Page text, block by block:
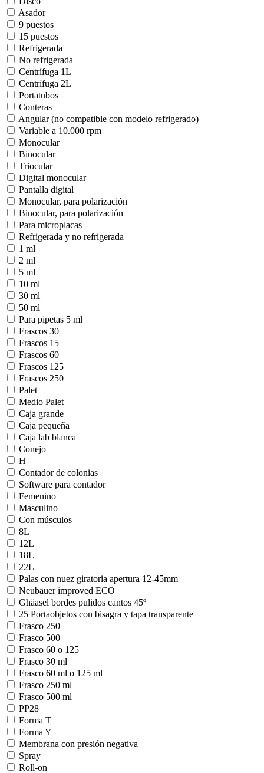
Asador
9 puestos
15 puestos
Refrigerada
No refrigerada
Centrífuga 1L
Centrífuga 2L
Portatubos
Conteras
Angular (no compatible con modelo refrigerado)
Variable a 10.000 rpm
Monocular
Binocular
Triocular
Digital monocular
Pantalla digital
Monocular, para polarización
Binocular, para polarización
Para microplacas
Refrigerada y no refrigerada
1 ml
2 ml
5 ml
10 ml
30 ml
50 ml
Para pipetas 5 ml
Frascos 30
Frascos 15
Frascos 60
Frascos 125
Frascos 250
Palet
Medio Palet
Caja grande
Caja pequeña
Caja lab blanca
Conejo
H
Contador de colonias
Software para contador
Femenino
Masculino
Con músculos
8L
12L
18L
22L
Palas con nuez giratoria apertura 12-45mm
Neubauer improved ECO
Ghäasel bordes pulidos cantos 45º
25 Portaobjetos con bisagra y tapa transparente
Frasco 250
Frasco 500
Frasco 60 o 125
Frasco 30 ml
Frasco 60 ml o 125 ml
Frasco 250 ml
Frasco 500 ml
PP28
Forma T
Forma Y
Membrana con presión negativa
Spray
Roll-on